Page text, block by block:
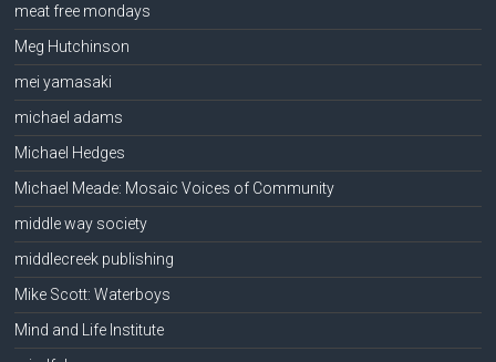
meat free mondays
Meg Hutchinson
mei yamasaki
michael adams
Michael Hedges
Michael Meade: Mosaic Voices of Community
middle way society
middlecreek publishing
Mike Scott: Waterboys
Mind and Life Institute